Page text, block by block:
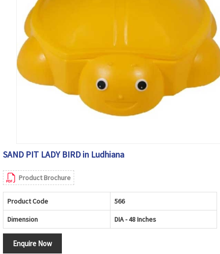
SAND PIT LADY BIRD in Ludhiana
Product Brochure
Product Code 566
Dimension DIA - 48 Inches
Enquire Now